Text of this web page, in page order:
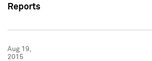
Reports
Aug 19,
2015